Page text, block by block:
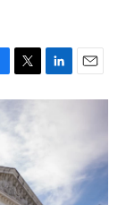
T
w
t
e
r
L
i
n
E
m